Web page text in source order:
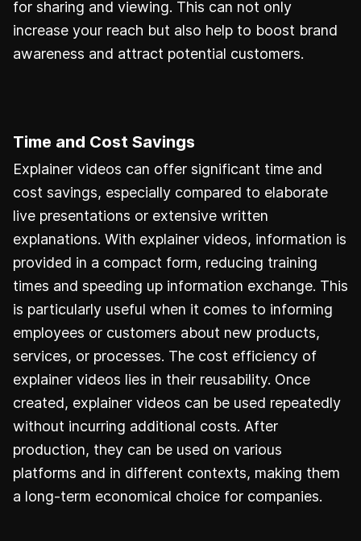
for sharing and viewing. This can not only
increase your reach but also help to boost brand
awareness and attract potential customers.
Time and Cost Savings
Explainer videos can offer significant time and
cost savings, especially compared to elaborate
live presentations or extensive written
explanations. With explainer videos, information is
provided in a compact form, reducing training
times and speeding up information exchange. This
is particularly useful when it comes to informing
employees or customers about new products,
services, or processes. The cost efficiency of
explainer videos lies in their reusability. Once
created, explainer videos can be used repeatedly
without incurring additional costs. After
production, they can be used on various
platforms and in different contexts, making them
a long-term economical choice for companies.